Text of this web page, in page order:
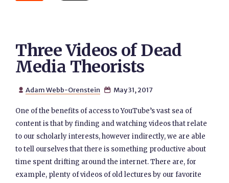
Three Videos of Dead
Media Theorists
 Adam Webb-Orenstein  May 31, 2017
One of the benefits of access to YouTube’s vast sea of
content is that by finding and watching videos that relate
to our scholarly interests, however indirectly, we are able
to tell ourselves that there is something productive about
time spent drifting around the internet. There are, for
example, plenty of videos of old lectures by our favorite